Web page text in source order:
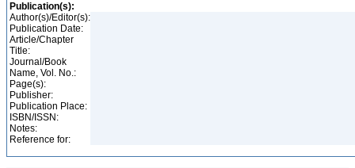
Publication(s):
Author(s)/Editor(s):
Publication Date:
Article/Chapter
Title:
Journal/Book
Name, Vol. No.:
Page(s):
Publisher:
Publication Place:
ISBN/ISSN:
Notes:
Reference for: